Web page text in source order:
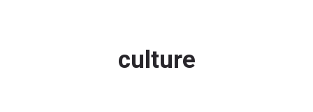
culture